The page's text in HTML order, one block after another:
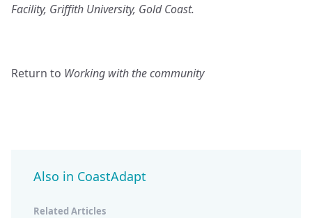
Facility, Griffith University, Gold Coast.
Return to Working with the community
Also in CoastAdapt
Related Articles